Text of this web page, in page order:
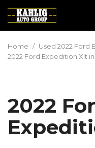
Home / Used 2022 Ford
2022 Ford Expedition Xlt in
2022